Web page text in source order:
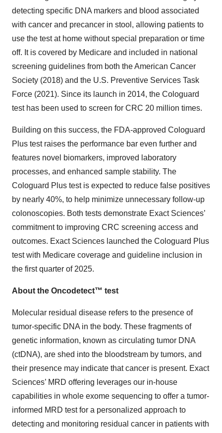
detecting specific DNA markers and blood associated
with cancer and precancer in stool, allowing patients to
use the test at home without special preparation or time
off. It is covered by Medicare and included in national
screening guidelines from both the American Cancer
Society (2018) and the U.S. Preventive Services Task
Force (2021). Since its launch in 2014, the Cologuard
test has been used to screen for CRC 20 million times.
Building on this success, the FDA-approved Cologuard
Plus test raises the performance bar even further and
features novel biomarkers, improved laboratory
processes, and enhanced sample stability. The
Cologuard Plus test is expected to reduce false positives
by nearly 40%, to help minimize unnecessary follow-up
colonoscopies. Both tests demonstrate Exact Sciences’
commitment to improving CRC screening access and
outcomes. Exact Sciences launched the Cologuard Plus
test with Medicare coverage and guideline inclusion in
the first quarter of 2025.
About the Oncodetect™ test
Molecular residual disease refers to the presence of
tumor-specific DNA in the body. These fragments of
genetic information, known as circulating tumor DNA
(ctDNA), are shed into the bloodstream by tumors, and
their presence may indicate that cancer is present. Exact
Sciences’ MRD offering leverages our in-house
capabilities in whole exome sequencing to offer a tumor-
informed MRD test for a personalized approach to
detecting and monitoring residual cancer in patients with